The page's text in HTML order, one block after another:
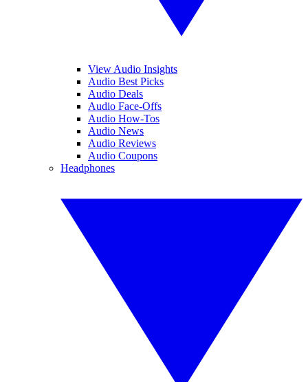
View Audio Insights
Audio Best Picks
Audio Deals
Audio Face-Offs
Audio How-Tos
Audio News
Audio Reviews
Audio Coupons
Headphones